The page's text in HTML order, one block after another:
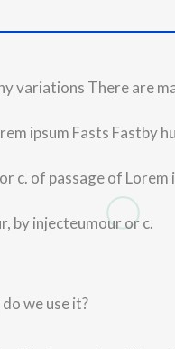
variations There are
ipsum Fasts Fastby
c. of passage of Lorem
by injecteumour or c.
we use it?